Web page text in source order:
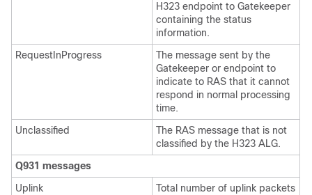
H323 endpoint to Gatekeeper
containing the status
information.
RequestInProgress
The message sent by the
Gatekeeper or endpoint to
indicate to RAS that it cannot
respond in normal processing
time.
Unclassified
The RAS message that is not
classified by the H323 ALG.
Q931 messages
Uplink
Total number of uplink packets